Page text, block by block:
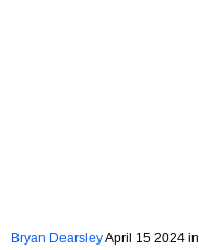
Bryan DearsleyApril 15 2024 in